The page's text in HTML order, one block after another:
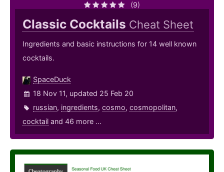
(9)
Classic Cocktails Cheat Sheet
Ingredients and basic instructions for 14 well known
cocktails.
SpaceDuck
18 Nov 11, updated 25 Feb 20
russian, ingredients, cosmo, cosmopolitan,
cocktail and 46 more ...